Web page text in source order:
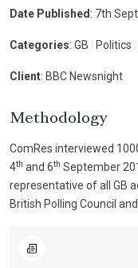
Date Published : 7th
Categories: GB Politics
Client: BBC Newsnight
Methodology
ComRes interviewed
4th and 6th September
representative of all GB
British Polling Council